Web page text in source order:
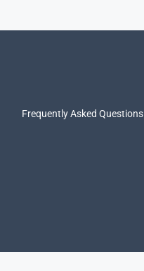
Frequently Asked Questions